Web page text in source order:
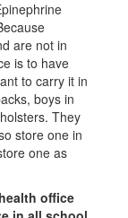
are not in
is to have
to carry it in
boys in
They
store one in
one as
office